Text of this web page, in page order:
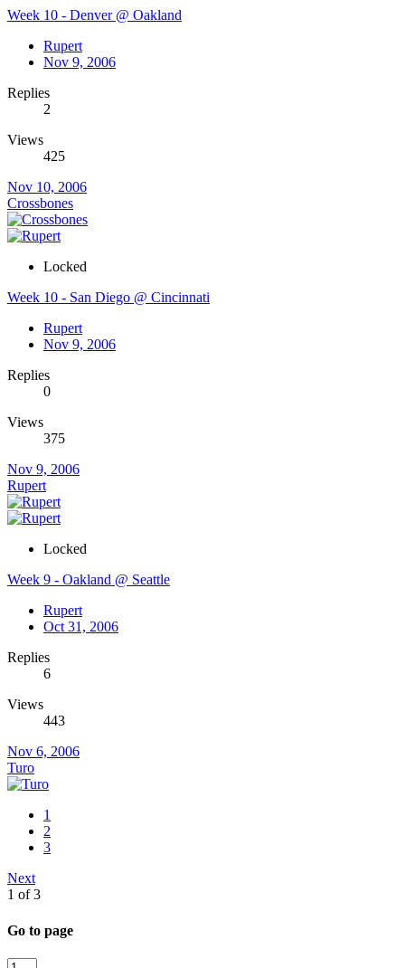
Week 10 - Denver @ Oakland
Rupert
Nov 9, 2006
Replies
2
Views
425
Nov 10, 2006
Crossbones
Locked
Week 10 - San Diego @ Cincinnati
Rupert
Nov 9, 2006
Replies
0
Views
375
Nov 9, 2006
Rupert
Locked
Week 9 - Oakland @ Seattle
Rupert
Oct 31, 2006
Replies
6
Views
443
Nov 6, 2006
Turo
1
2
3
Next
1 of 3
Go to page